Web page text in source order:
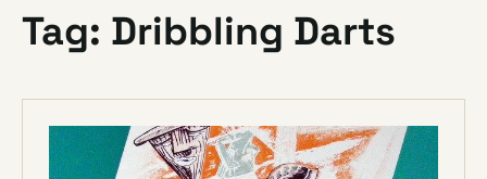
Tag: Dribbling Darts